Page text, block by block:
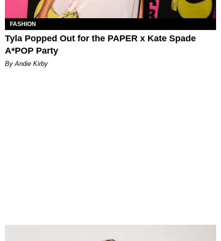
FASHION
Tyla Popped Out for the PAPER x Kate Spade
A*POP Party
By Andie Kirby